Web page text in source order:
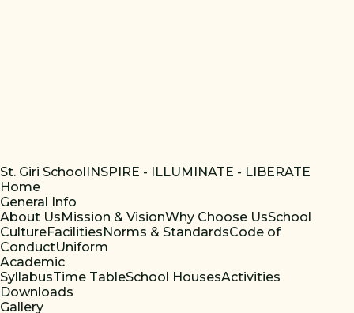
St. Giri SchoolINSPIRE - ILLUMINATE - LIBERATE
Home
General Info
About UsMission & VisionWhy Choose UsSchool
CultureFacilitiesNorms & StandardsCode of
ConductUniform
Academic
SyllabusTime TableSchool HousesActivities
Downloads
Gallery